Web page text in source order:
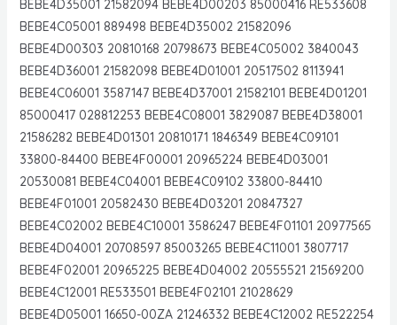
BEBE4D35001 21582094 BEBE4D00203 85000416 RE533608
BEBE4C05001 889498 BEBE4D35002 21582096
BEBE4D00303 20810168 20798673 BEBE4C05002 3840043
BEBE4D36001 21582098 BEBE4D01001 20517502 8113941
BEBE4C06001 3587147 BEBE4D37001 21582101 BEBE4D01201
85000417 028812253 BEBE4C08001 3829087 BEBE4D38001
21586282 BEBE4D01301 20810171 1846349 BEBE4C09101
33800-84400 BEBE4F00001 20965224 BEBE4D03001
20530081 BEBE4C04001 BEBE4C09102 33800-84410
BEBE4F01001 20582430 BEBE4D03201 20847327
BEBE4C02002 BEBE4C10001 3586247 BEBE4F01101 20977565
BEBE4D04001 20708597 85003265 BEBE4C11001 3807717
BEBE4F02001 20965225 BEBE4D04002 20555521 21569200
BEBE4C12001 RE533501 BEBE4F02101 21028629
BEBE4D05001 16650-00ZA 21246332 BEBE4C12002 RE522254